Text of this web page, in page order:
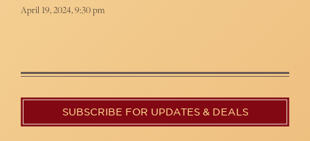
April 19, 2024, 9:30 pm
SUBSCRIBE FOR UPDATES & DEALS